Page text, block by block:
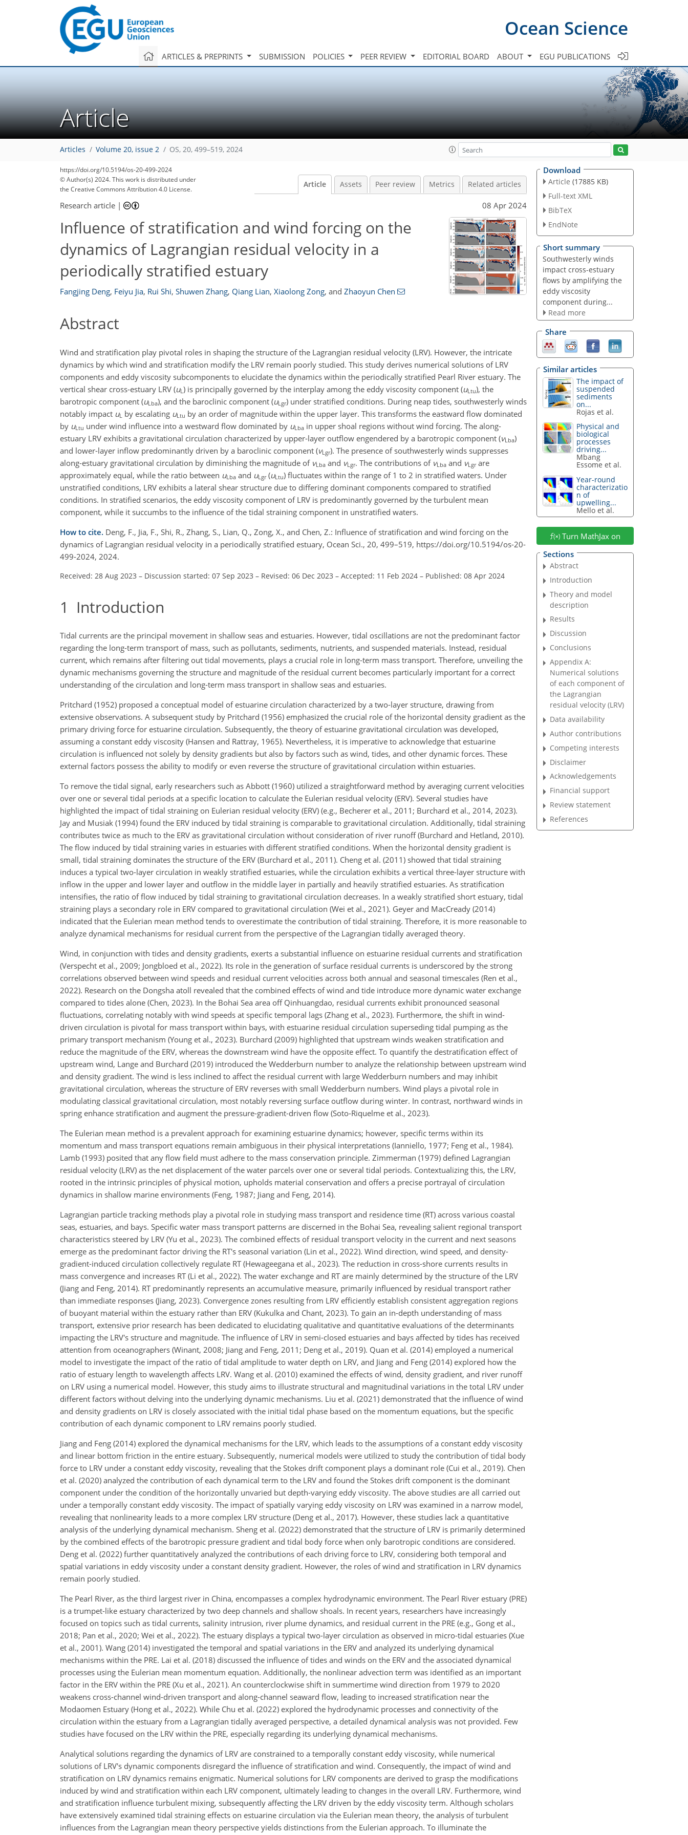
Ocean Science
ARTICLES & PREPRINTS SUBMISSION POLICIES PEER REVIEW EDITORIAL BOARD ABOUT EGU PUBLICATIONS
Article
Articles Volume 20, issue 2 OS, 20, 499–519, 2024
https://doi.org/10.5194/os-20-499-2024
© Author(s) 2024. This work is distributed under
the Creative Commons Attribution 4.0 License.
Article Assets Peer review Metrics Related articles
Research article | 08 Apr 2024
Influence of stratification and wind forcing on the
dynamics of Lagrangian residual velocity in a
periodically stratified estuary
Fangjing Deng, Feiyu Jia, Rui Shi, Shuwen Zhang, Qiang Lian, Xiaolong Zong, and Zhaoyun Chen
Abstract
Wind and stratification play pivotal roles in shaping the structure of the Lagrangian residual velocity (LRV). However, the intricate
dynamics by which wind and stratification modify the LRV remain poorly studied. This study derives numerical solutions of LRV
components and eddy viscosity subcomponents to elucidate the dynamics within the periodically stratified Pearl River estuary. The
vertical shear cross-estuary LRV (uL) is principally governed by the interplay among the eddy viscosity component (uLtu), the
barotropic component (uLba), and the baroclinic component (uLgr) under stratified conditions. During neap tides, southwesterly winds
notably impact uL by escalating uLtu by an order of magnitude within the upper layer. This transforms the eastward flow dominated
by uLtu under wind influence into a westward flow dominated by uLba in upper shoal regions without wind forcing. The along-
estuary LRV exhibits a gravitational circulation characterized by upper-layer outflow engendered by a barotropic component (vLba)
and lower-layer inflow predominantly driven by a baroclinic component (vLgr). The presence of southwesterly winds suppresses
along-estuary gravitational circulation by diminishing the magnitude of vLba and vLgr. The contributions of vLba and vLgrare
approximately equal, while the ratio between uLba and uLgr(uLtu) fluctuates within the range of 1 to 2 in stratified waters. Under
unstratified conditions, LRV exhibits a lateral shear structure due to differing dominant components compared to stratified
conditions. In stratified scenarios, the eddy viscosity component of LRV is predominantly governed by the turbulent mean
component, while it succumbs to the influence of the tidal straining component in unstratified waters.
How to cite. Deng, F., Jia, F., Shi, R., Zhang, S., Lian, Q., Zong, X., and Chen, Z.: Influence of stratification and wind forcing on the
dynamics of Lagrangian residual velocity in a periodically stratified estuary, Ocean Sci., 20, 499–519, https://doi.org/10.5194/os-20-
499-2024, 2024.
Received: 28 Aug 2023 – Discussion started: 07 Sep 2023 – Revised: 06 Dec 2023 – Accepted: 11 Feb 2024 – Published: 08 Apr 2024
1 Introduction
Tidal currents are the principal movement in shallow seas and estuaries. However, tidal oscillations are not the predominant factor
regarding the long-term transport of mass, such as pollutants, sediments, nutrients, and suspended materials. Instead, residual
current, which remains after filtering out tidal movements, plays a crucial role in long-term mass transport. Therefore, unveiling the
dynamic mechanisms governing the structure and magnitude of the residual current becomes particularly important for a correct
understanding of the circulation and long-term mass transport in shallow seas and estuaries.
Pritchard (1952) proposed a conceptual model of estuarine circulation characterized by a two-layer structure, drawing from
extensive observations. A subsequent study by Pritchard (1956) emphasized the crucial role of the horizontal density gradient as the
primary driving force for estuarine circulation. Subsequently, the theory of estuarine gravitational circulation was developed,
assuming a constant eddy viscosity (Hansen and Rattray, 1965). Nevertheless, it is imperative to acknowledge that estuarine
circulation is influenced not solely by density gradients but also by factors such as wind, tides, and other dynamic forces. These
external factors possess the ability to modify or even reverse the structure of gravitational circulation within estuaries.
To remove the tidal signal, early researchers such as Abbott (1960) utilized a straightforward method by averaging current velocities
over one or several tidal periods at a specific location to calculate the Eulerian residual velocity (ERV). Several studies have
highlighted the impact of tidal straining on Eulerian residual velocity (ERV) (e.g., Becherer et al., 2011; Burchard et al., 2014, 2023).
Jay and Musiak (1994) found the ERV induced by tidal straining is comparable to gravitational circulation. Additionally, tidal straining
contributes twice as much to the ERV as gravitational circulation without consideration of river runoff (Burchard and Hetland, 2010).
The flow induced by tidal straining varies in estuaries with different stratified conditions. When the horizontal density gradient is
small, tidal straining dominates the structure of the ERV (Burchard et al., 2011). Cheng et al. (2011) showed that tidal straining
induces a typical two-layer circulation in weakly stratified estuaries, while the circulation exhibits a vertical three-layer structure with
inflow in the upper and lower layer and outflow in the middle layer in partially and heavily stratified estuaries. As stratification
intensifies, the ratio of flow induced by tidal straining to gravitational circulation decreases. In a weakly stratified short estuary, tidal
straining plays a secondary role in ERV compared to gravitational circulation (Wei et al., 2021). Geyer and MacCready (2014)
indicated that the Eulerian mean method tends to overestimate the contribution of tidal straining. Therefore, it is more reasonable to
analyze dynamical mechanisms for residual current from the perspective of the Lagrangian tidally averaged theory.
Wind, in conjunction with tides and density gradients, exerts a substantial influence on estuarine residual currents and stratification
(Verspecht et al., 2009; Jongbloed et al., 2022). Its role in the generation of surface residual currents is underscored by the strong
correlations observed between wind speeds and residual current velocities across both annual and seasonal timescales (Ren et al.,
2022). Research on the Dongsha atoll revealed that the combined effects of wind and tide introduce more dynamic water exchange
compared to tides alone (Chen, 2023). In the Bohai Sea area off Qinhuangdao, residual currents exhibit pronounced seasonal
fluctuations, correlating notably with wind speeds at specific temporal lags (Zhang et al., 2023). Furthermore, the shift in wind-
driven circulation is pivotal for mass transport within bays, with estuarine residual circulation superseding tidal pumping as the
primary transport mechanism (Young et al., 2023). Burchard (2009) highlighted that upstream winds weaken stratification and
reduce the magnitude of the ERV, whereas the downstream wind have the opposite effect. To quantify the destratification effect of
upstream wind, Lange and Burchard (2019) introduced the Wedderburn number to analyze the relationship between upstream wind
and density gradient. The wind is less inclined to affect the residual current with large Wedderburn numbers and may inhibit
gravitational circulation, whereas the structure of ERV reverses with small Wedderburn numbers. Wind plays a pivotal role in
modulating classical gravitational circulation, most notably reversing surface outflow during winter. In contrast, northward winds in
spring enhance stratification and augment the pressure-gradient-driven flow (Soto-Riquelme et al., 2023).
The Eulerian mean method is a prevalent approach for examining estuarine dynamics; however, specific terms within its
momentum and mass transport equations remain ambiguous in their physical interpretations (Ianniello, 1977; Feng et al., 1984).
Lamb (1993) posited that any flow field must adhere to the mass conservation principle. Zimmerman (1979) defined Lagrangian
residual velocity (LRV) as the net displacement of the water parcels over one or several tidal periods. Contextualizing this, the LRV,
rooted in the intrinsic principles of physical motion, upholds material conservation and offers a precise portrayal of circulation
dynamics in shallow marine environments (Feng, 1987; Jiang and Feng, 2014).
Lagrangian particle tracking methods play a pivotal role in studying mass transport and residence time (RT) across various coastal
seas, estuaries, and bays. Specific water mass transport patterns are discerned in the Bohai Sea, revealing salient regional transport
characteristics steered by LRV (Yu et al., 2023). The combined effects of residual transport velocity in the current and next seasons
emerge as the predominant factor driving the RT's seasonal variation (Lin et al., 2022). Wind direction, wind speed, and density-
gradient-induced circulation collectively regulate RT (Hewageegana et al., 2023). The reduction in cross-shore currents results in
mass convergence and increases RT (Li et al., 2022). The water exchange and RT are mainly determined by the structure of the LRV
(Jiang and Feng, 2014). RT predominantly represents an accumulative measure, primarily influenced by residual transport rather
than immediate responses (Jiang, 2023). Convergence zones resulting from LRV efficiently establish consistent aggregation regions
of buoyant material within the estuary rather than ERV (Kukulka and Chant, 2023). To gain an in-depth understanding of mass
transport, extensive prior research has been dedicated to elucidating qualitative and quantitative evaluations of the determinants
impacting the LRV's structure and magnitude. The influence of LRV in semi-closed estuaries and bays affected by tides has received
attention from oceanographers (Winant, 2008; Jiang and Feng, 2011; Deng et al., 2019). Quan et al. (2014) employed a numerical
model to investigate the impact of the ratio of tidal amplitude to water depth on LRV, and Jiang and Feng (2014) explored how the
ratio of estuary length to wavelength affects LRV. Wang et al. (2010) examined the effects of wind, density gradient, and river runoff
on LRV using a numerical model. However, this study aims to illustrate structural and magnitudinal variations in the total LRV under
different factors without delving into the underlying dynamic mechanisms. Liu et al. (2021) demonstrated that the influence of wind
and density gradients on LRV is closely associated with the initial tidal phase based on the momentum equations, but the specific
contribution of each dynamic component to LRV remains poorly studied.
Jiang and Feng (2014) explored the dynamical mechanisms for the LRV, which leads to the assumptions of a constant eddy viscosity
and linear bottom friction in the entire estuary. Subsequently, numerical models were utilized to study the contribution of tidal body
force to LRV under a constant eddy viscosity, revealing that the Stokes drift component plays a dominant role (Cui et al., 2019). Chen
et al. (2020) analyzed the contribution of each dynamical term to the LRV and found the Stokes drift component is the dominant
component under the condition of the horizontally unvaried but depth-varying eddy viscosity. The above studies are all carried out
under a temporally constant eddy viscosity. The impact of spatially varying eddy viscosity on LRV was examined in a narrow model,
revealing that nonlinearity leads to a more complex LRV structure (Deng et al., 2017). However, these studies lack a quantitative
analysis of the underlying dynamical mechanism. Sheng et al. (2022) demonstrated that the structure of LRV is primarily determined
by the combined effects of the barotropic pressure gradient and tidal body force when only barotropic conditions are considered.
Deng et al. (2022) further quantitatively analyzed the contributions of each driving force to LRV, considering both temporal and
spatial variations in eddy viscosity under a constant density gradient. However, the roles of wind and stratification in LRV dynamics
remain poorly studied.
The Pearl River, as the third largest river in China, encompasses a complex hydrodynamic environment. The Pearl River estuary (PRE)
is a trumpet-like estuary characterized by two deep channels and shallow shoals. In recent years, researchers have increasingly
focused on topics such as tidal currents, salinity intrusion, river plume dynamics, and residual current in the PRE (e.g., Gong et al.,
2018; Pan et al., 2020; Wei et al., 2022). The estuary displays a typical two-layer circulation as observed in micro-tidal estuaries (Xue
et al., 2001). Wang (2014) investigated the temporal and spatial variations in the ERV and analyzed its underlying dynamical
mechanisms within the PRE. Lai et al. (2018) discussed the influence of tides and winds on the ERV and the associated dynamical
processes using the Eulerian mean momentum equation. Additionally, the nonlinear advection term was identified as an important
factor in the ERV within the PRE (Xu et al., 2021). An counterclockwise shift in summertime wind direction from 1979 to 2020
weakens cross-channel wind-driven transport and along-channel seaward flow, leading to increased stratification near the
Modaomen Estuary (Hong et al., 2022). While Chu et al. (2022) explored the hydrodynamic processes and connectivity of the
circulation within the estuary from a Lagrangian tidally averaged perspective, a detailed dynamical analysis was not provided. Few
studies have focused on the LRV within the PRE, especially regarding its underlying dynamical mechanisms.
Analytical solutions regarding the dynamics of LRV are constrained to a temporally constant eddy viscosity, while numerical
solutions of LRV's dynamic components disregard the influence of stratification and wind. Consequently, the impact of wind and
stratification on LRV dynamics remains enigmatic. Numerical solutions for LRV components are derived to grasp the modifications
induced by wind and stratification within each LRV component, ultimately leading to changes in the overall LRV. Furthermore, wind
and stratification influence turbulent mixing, subsequently affecting the LRV driven by the eddy viscosity term. Although scholars
have extensively examined tidal straining effects on estuarine circulation via the Eulerian mean theory, the analysis of turbulent
influences from the Lagrangian mean theory perspective yields distinctions from the Eulerian approach. To illuminate the
Download
Article (17885 KB)
Full-text XML
BibTeX
EndNote
Short summary
Southwesterly winds
impact cross-estuary
flows by amplifying the
eddy viscosity
component during...
Read more
Share
Similar articles
The impact of
suspended
sediments
on...
Rojas et al.
Physical and
biological
processes
driving...
Mbang
Essome et al.
Year-round
characterizatio
n of
upwelling...
Mello et al.
Turn MathJax on
Sections
Abstract
Introduction
Theory and model
description
Results
Discussion
Conclusions
Appendix A:
Numerical solutions
of each component of
the Lagrangian
residual velocity (LRV)
Data availability
Author contributions
Competing interests
Disclaimer
Acknowledgements
Financial support
Review statement
References